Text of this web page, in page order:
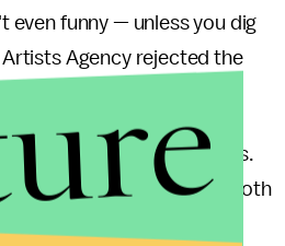
funny — unless you dig
Agency rejected the
similarities between the films.
front pocket, and that both